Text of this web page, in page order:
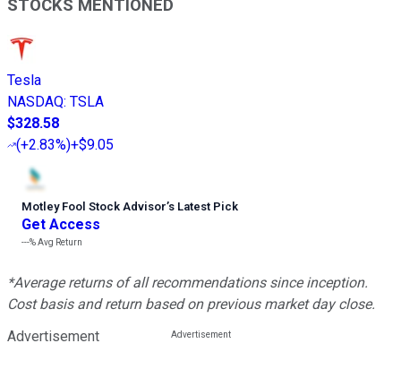
STOCKS MENTIONED
Tesla
NASDAQ: TSLA
$328.58
(+2.83%)+$9.05
Motley Fool Stock Advisor’s Latest Pick
Get Access
---%Avg Return
*Average returns of all recommendations since inception.
Cost basis and return based on previous market day close.
Advertisement